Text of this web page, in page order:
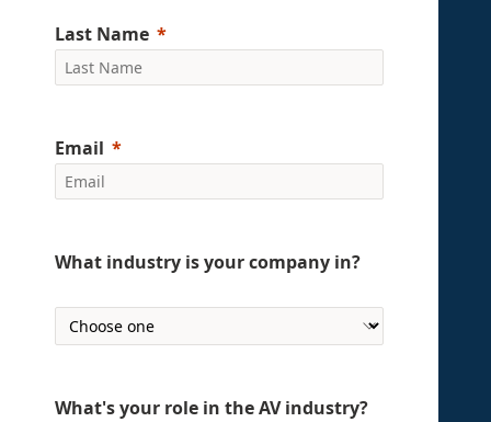
Last Name
Email
What industry is your company in?
What's your role in the AV industry?